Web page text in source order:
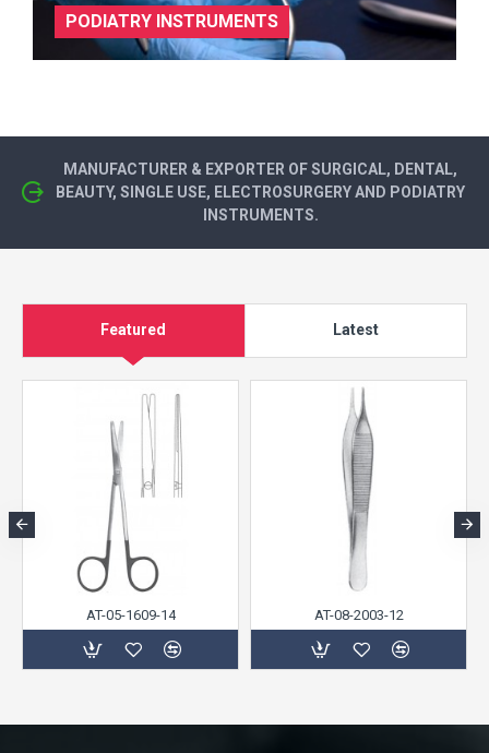
PODIATRY INSTRUMENTS
MANUFACTURER & EXPORTER OF SURGICAL, DENTAL,
BEAUTY, SINGLE USE, ELECTROSURGERY AND PODIATRY
INSTRUMENTS.
Featured Latest
AT-05-1609-14 AT-08-2003-12